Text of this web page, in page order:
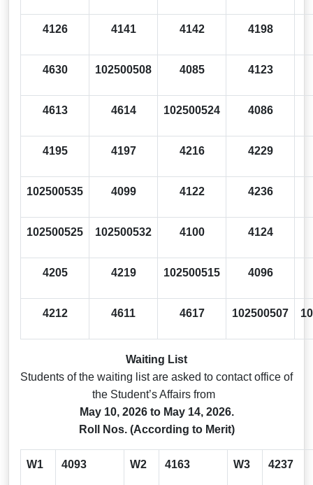
4126 4141 4142 4198
4630 102500508 4085 4123
4613 4614 102500524 4086
4195 4197 4216 4229
102500535 4099 4122 4236
102500525 102500532 4100 4124
4205 4219 102500515 4096
4212 4611 4617 102500507
Waiting List
Students of the waiting list are asked to contact office of
the Student’s Affairs from
May 10, 2026 to May 14, 2026.
Roll Nos. (According to Merit)
W1 4093 W2 4163 W3 4237